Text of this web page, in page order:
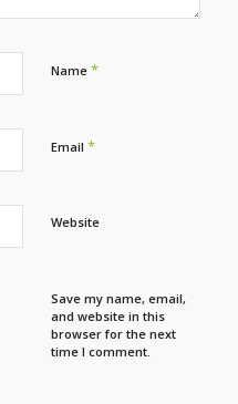
Name *
Email *
Website
Save my name, email,
and website in this
browser for the next
time I comment.